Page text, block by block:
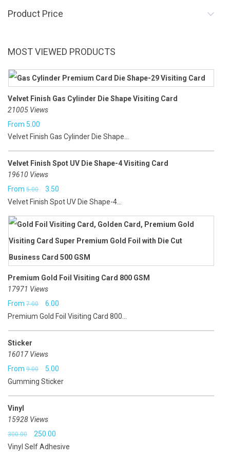
Product Price
MOST VIEWED PRODUCTS
Velvet Finish Gas Cylinder Die Shape Visiting Card
21005 Views
From 5.00
Velvet Finish Gas Cylinder Die Shape...
Velvet Finish Spot UV Die Shape-4 Visiting Card
19610 Views
From 5.00
Original
price
was:
₹5.00.
3.50
price
is:
₹3.50.
Velvet Finish Spot UV Die Shape-4...
Premium Gold Foil Visiting Card 800 GSM
17971 Views
From 7.00
Original
price
₹7.00.
6.00
price
Premium Gold Foil Visiting Card 800...
Sticker
16017 Views
From 9.00
Original
price
₹9.00.
5.00
price
Gumming Sticker
Vinyl
15928 Views
300.00
Original
price
250.00
price
Vinyl Self Adhesive